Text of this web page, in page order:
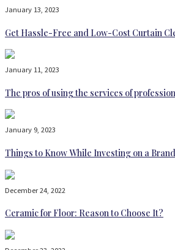
January 13, 2023
Get Hassle-Free and Low-Cost Curtain
January 11, 2023
The pros of using the services of
January 9, 2023
Things to Know While Investing on a
December 24, 2022
Ceramic for Floor: Reason to Choose It?